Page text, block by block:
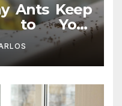
Ants Keep
to Your